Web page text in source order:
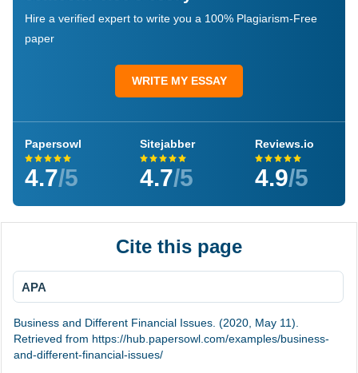
Hire a verified expert to write you a 100% Plagiarism-Free
paper
WRITE MY ESSAY
Papersowl
4.7/5
Sitejabber
4.7/5
Reviews.io
4.9/5
Cite this page
APA
Business and Different Financial Issues. (2020, May 11).
Retrieved from https://hub.papersowl.com/examples/business-
and-different-financial-issues/